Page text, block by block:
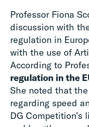
Professor Fiona
discussion with
regulation in
with the use of
According to
regulation in the
She noted that
regarding speed
DG Competition’s